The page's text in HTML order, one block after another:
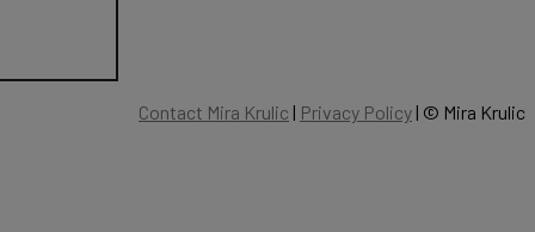
Contact Mira Krulic | Privacy Policy | © Mira Krulic